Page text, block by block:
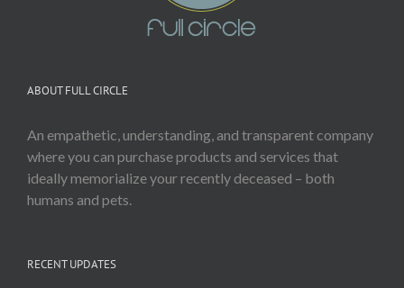
ABOUT FULL CIRCLE
An empathetic, understanding, and transparent company
where you can purchase products and services that
ideally memorialize your recently deceased – both
humans and pets.
RECENT UPDATES